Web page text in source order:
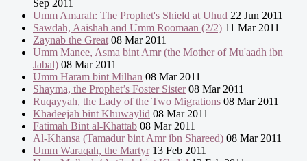
Sep 2011
Umm Amarah: The Prophet's Shield at Uhud 22 Jun 2011
Sawdah, Aaishah and Umm Roomaan (2/2) 11 Mar 2011
Zaynab the Great 08 Mar 2011
Umm Manee, Asma bint Amr (the Mother of Mu'aadh ibn
Jabal) 08 Mar 2011
Umm Haram bint Milhan 08 Mar 2011
Shayma, the Prophet’s Foster Sister08 Mar 2011
Ruqayyah, the Lady of the Two Migrations 08 Mar 2011
Khadeejah bint Khuwaylid 08 Mar 2011
Fatimah Bint al-Khattab 08 Mar 2011
Al-Khansa (Tamadur bint Amr ibn Shareed) 08 Mar 2011
Umm Waraqah, the Martyr13 Feb 2011